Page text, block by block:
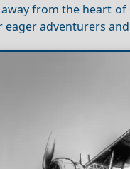
from the heart of
adventurers